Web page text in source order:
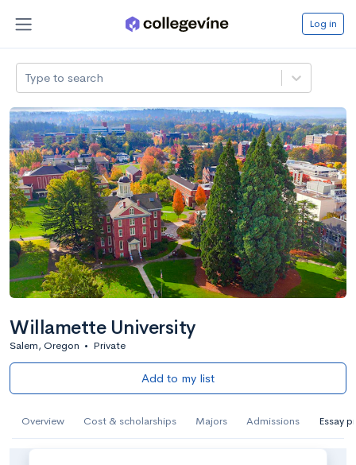
Log in
Type to search
Willamette University
Salem, Oregon • Private
Add to my list
Overview Cost & scholarships Majors Admissions Essay